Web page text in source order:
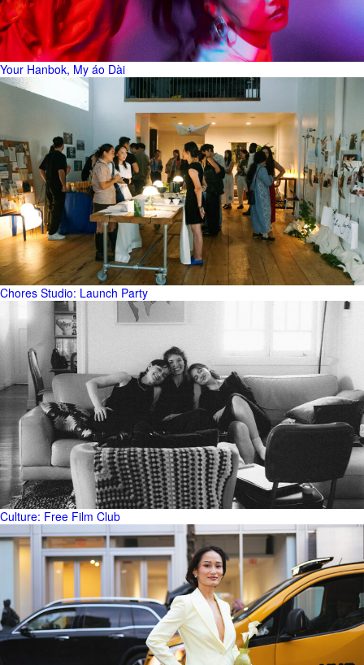
Your Hanbok, My áo Dài
Chores Studio: Launch Party
Culture: Free Film Club